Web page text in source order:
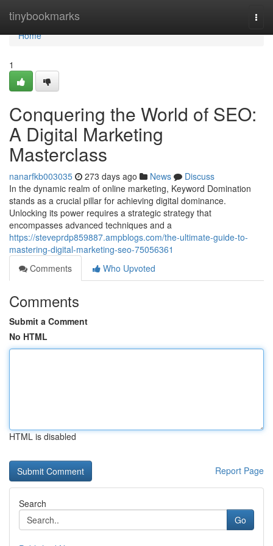
tinybookmarks
Home
Home
1
Conquering the World of SEO:
A Digital Marketing
Masterclass
nanarfkb003035 273 days ago News
Discuss
In the dynamic realm of online marketing, Keyword Domination
stands as a crucial pillar for achieving digital dominance.
Unlocking its power requires a strategic strategy that
encompasses advanced techniques and a
https://steveprdp859887.ampblogs.com/the-ultimate-guide-to-
mastering-digital-marketing-seo-75056361
Comments
Who Upvoted
Comments
Submit a Comment
No HTML
HTML is disabled
Report Page
Search
Go